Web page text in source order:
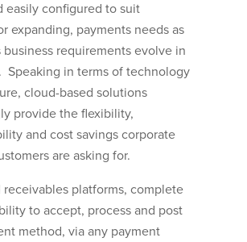
easily configured to suit
expanding, payments needs as
business requirements evolve in
Speaking in terms of technology
cloud-based solutions
provide the flexibility,
and cost savings corporate
are asking for.
receivables platforms, complete
to accept, process and post
method, via any payment